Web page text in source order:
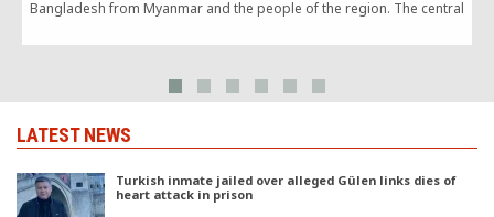
Bangladesh from Myanmar and the people of the region. The central
LATEST NEWS
Turkish inmate jailed over alleged Gülen links dies of
heart attack in prison